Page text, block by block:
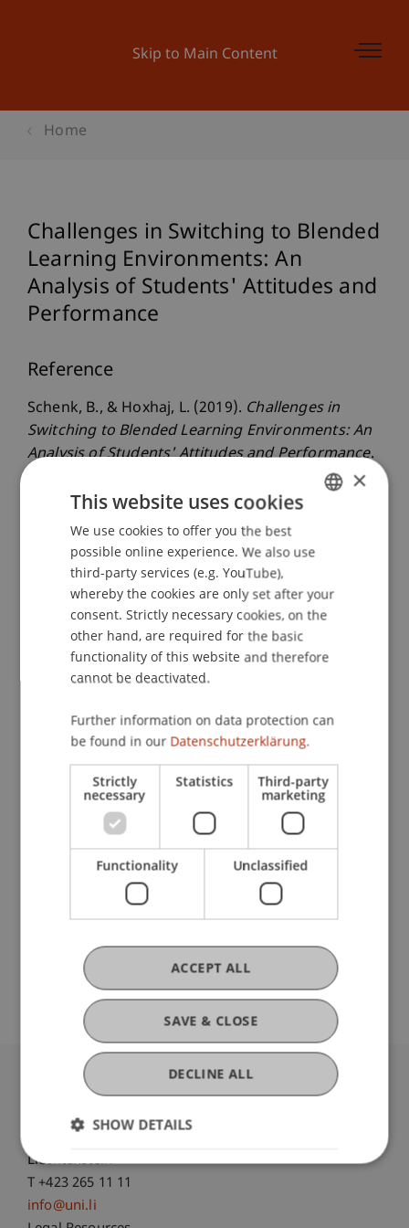
Skip to Main Content
Home
Challenges in Switching to Blended
Learning Environments: An
Analysis of Students' Attitudes and
Performance
Reference
Schenk, B., & Hoxhaj, L. (2019). Challenges in
Switching to Blended Learning Environments: An
Analysis of Students' Attitudes and Performance.
Paper presented at the International Conference
on Information Systems, Munich, Germany.
Publication Type
Paper in Conference Proceedings
Staff Members
Dr. Bernd Schenk
HoxhajMSc
Participating Institutions
Institute of Information Systems
Hilti Chair of Business Process Management
Original Source
University Liechtenstein
Fürst-Franz-Josef-Strasse
9490 Vaduz
Liechtenstein
T +423 265 11 11
info@uni.li
ENGLISH
×
This website uses cookies
We use cookies to offer you the best
possible online experience. We also use
third-party services (e.g. YouTube),
whereby the cookies are only set after your
consent. Strictly necessary cookies, on the
other hand, are required for the basic
functionality of this website and therefore
cannot be deactivated.
Further information on data protection can
be found in our Datenschutzerklärung.
Strictly
necessary
Statistics Third-party
marketing
Functionality Unclassified
SAVE & CLOSE
ACCEPT ALL
DECLINE ALL
SHOW DETAILS